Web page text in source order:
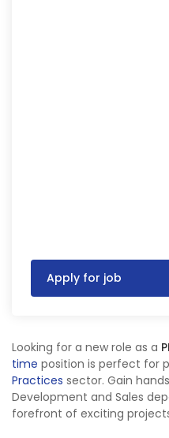
Apply for job
Looking for a new role as a
time position is perfect for
Practices sector. Gain
Development and Sales
forefront of exciting